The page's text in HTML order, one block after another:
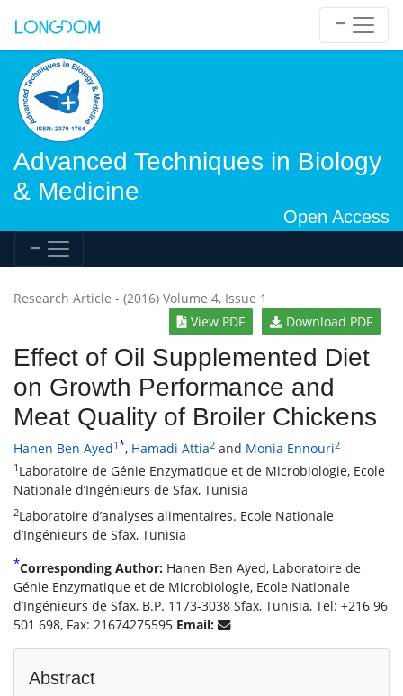
Advanced Techniques in Biology
& Medicine
Open Access
Research Article - (2016) Volume 4, Issue 1
View PDF
Download PDF
Effect of Oil Supplemented Diet
on Growth Performance and
Meat Quality of Broiler Chickens
Hanen Ben Ayed1*, Hamadi Attia2 and Monia Ennouri2
1 Laboratoire de Génie Enzymatique et de Microbiologie, Ecole
Nationale d’Ingénieurs de Sfax, Tunisia
2Laboratoire d’analyses alimentaires. Ecole Nationale
d’Ingénieurs de Sfax, Tunisia
*Corresponding Author: Hanen Ben Ayed, Laboratoire de
Génie Enzymatique et de Microbiologie, Ecole Nationale
d’Ingénieurs de Sfax, B.P. 1173-3038 Sfax, Tunisia, Tel: +216 96
501 698, Fax: 21674275595 Email:
Abstract